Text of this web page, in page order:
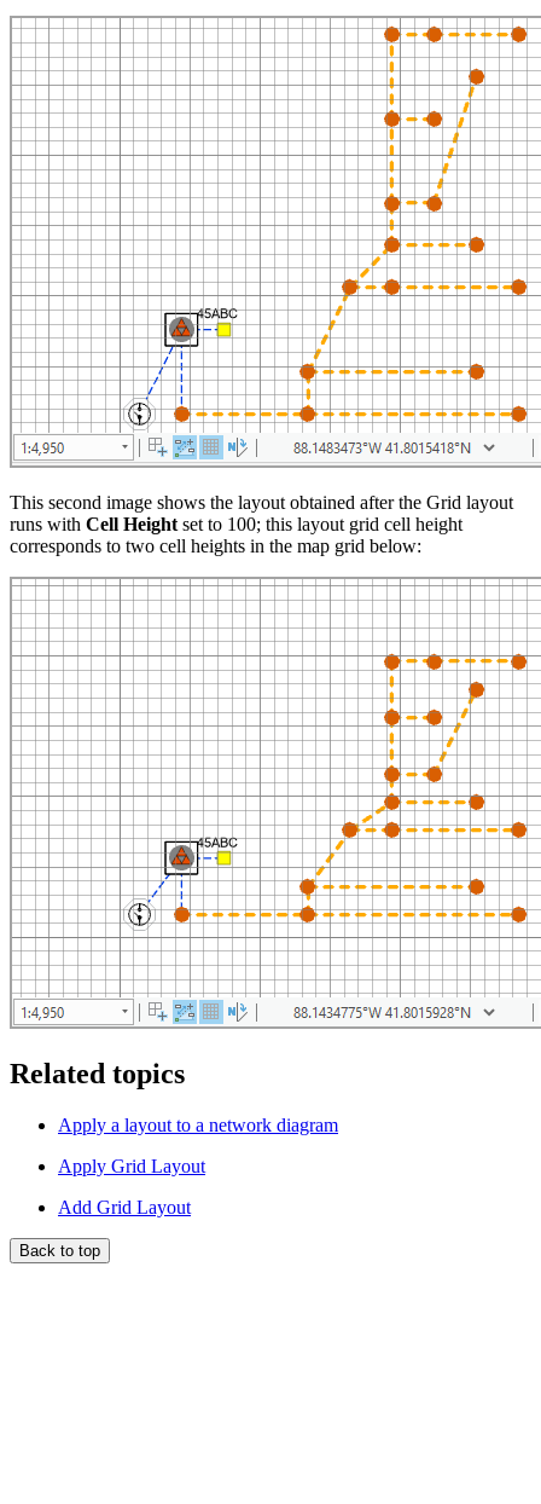
This second image shows the layout obtained after the Grid layout
runs with Cell Height set to 100; this layout grid cell height
corresponds to two cell heights in the map grid below:
Related topics
Apply a layout to a network diagram
Apply Grid Layout
Add Grid Layout
Back to top